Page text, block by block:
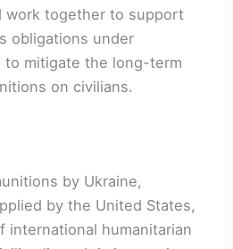
work together to support
obligations under
to mitigate the long-term
on civilians.
by Ukraine,
by the United States,
international humanitarian